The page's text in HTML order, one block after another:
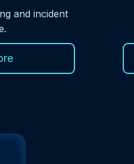
and incident